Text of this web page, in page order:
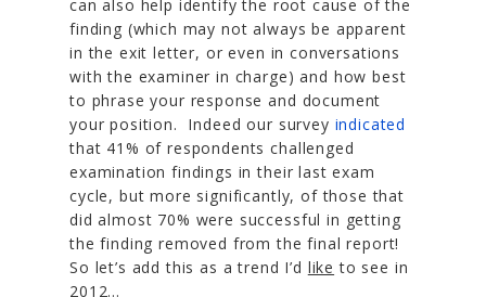
can also help identify the root cause of the
finding (which may not always be apparent
in the exit letter, or even in conversations
with the examiner in charge) and how best
to phrase your response and document
your position. Indeed our survey indicated
that 41% of respondents challenged
examination findings in their last exam
cycle, but more significantly, of those that
did almost 70% were successful in getting
the finding removed from the final report!
So let’s add this as a trend I’d like to see in
2012…